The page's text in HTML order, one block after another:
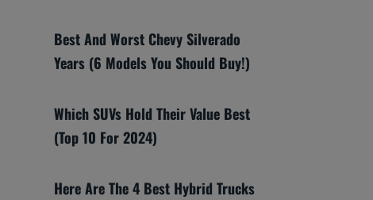
Best And Worst Chevy Silverado
Years (6 Models You Should Buy!)
Which SUVs Hold Their Value Best
(Top 10 For 2024)
Here Are The 4 Best Hybrid Trucks